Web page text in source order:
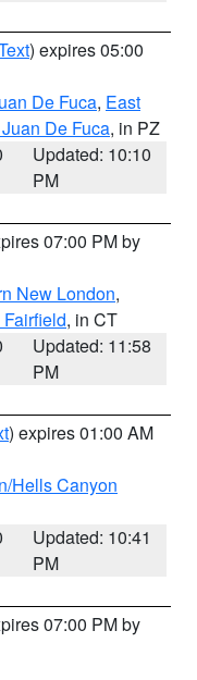
) expires 05:00
De Fuca, East
De Fuca, in PZ
Updated: 10:10
PM
07:00 PM by
New London,
, in CT
Updated: 11:58
PM
) expires 01:00 AM
Hells Canyon
Updated: 10:41
PM
07:00 PM by